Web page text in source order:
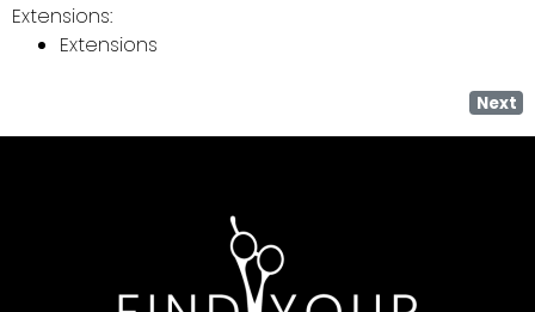
Extensions:
Extensions
Next